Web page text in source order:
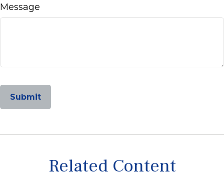
Message
Related Content